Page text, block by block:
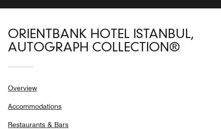
ORIENTBANK HOTEL ISTANBUL,
AUTOGRAPH COLLECTION®
Overview
Accommodations
Restaurants & Bars